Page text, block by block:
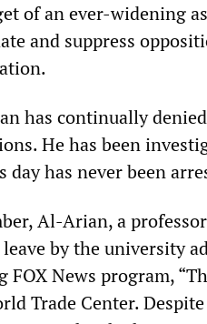
of an ever-widening
and suppress
has continually
He has been
day has never been
Al-Arian, a
by the university
News program,
Trade Center.